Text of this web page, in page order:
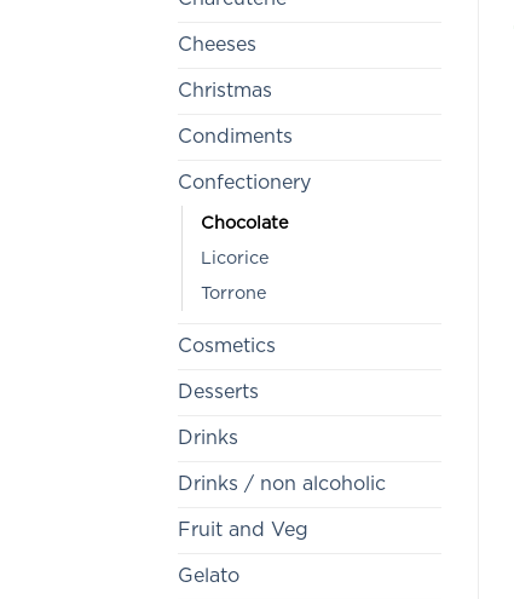
Cheeses
Christmas
Condiments
Confectionery
Chocolate
Licorice
Torrone
Cosmetics
Desserts
Drinks
Drinks / non alcoholic
Fruit and Veg
Gelato